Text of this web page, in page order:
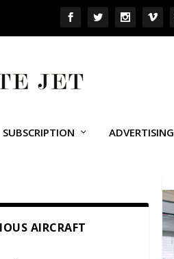
SUBSCRIPTION ADVERTISING
AIRCRAFT